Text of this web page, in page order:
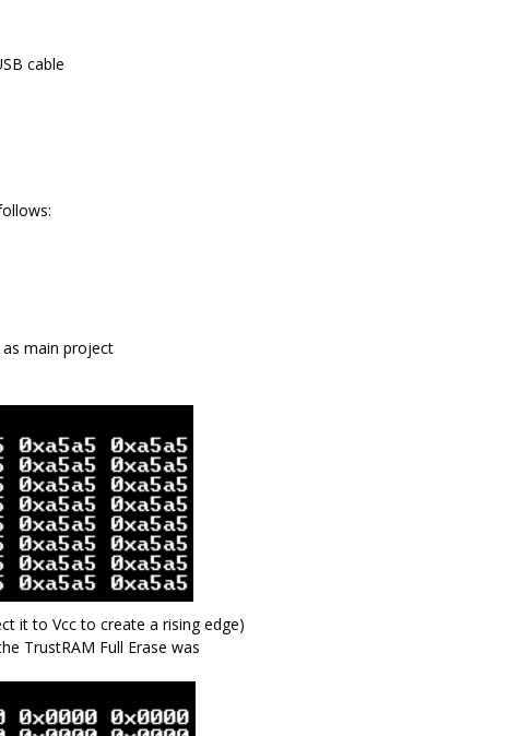
cable
main project
it to Vcc to create a rising edge)
TrustRAM Full Erase was